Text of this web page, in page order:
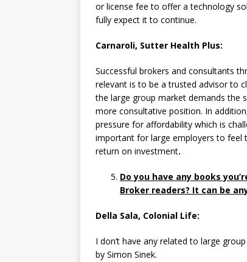
or license fee to offer a technology
fully expect it to continue.
Carnaroli, Sutter Health Plus:
Successful brokers and consultants
relevant is to be a trusted advisor to
the large group market demands
more consultative position. In
pressure for affordability which is
important for large employers to feel
return on investment.
Do you have any books
Broker readers? It can be
Della Sala, Colonial Life:
I don’t have any related to large
by Simon Sinek.